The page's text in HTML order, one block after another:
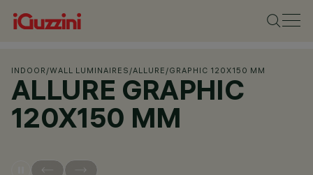
INDOOR /WALL LUMINAIRES /ALLURE /GRAPHIC 120X150 MM
ALLURE GRAPHIC
120X150 MM